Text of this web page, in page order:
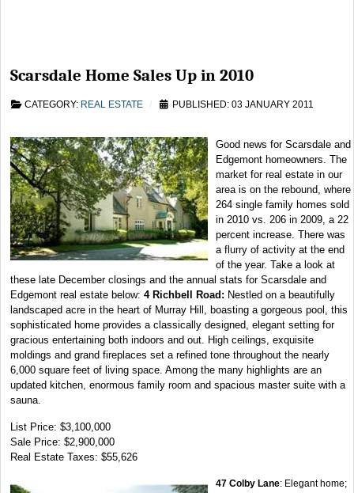
Scarsdale Home Sales Up in 2010
CATEGORY: REAL ESTATE PUBLISHED: 03 JANUARY 2011
Good news for Scarsdale and
Edgemont homeowners. The
market for real estate in our
area is on the rebound, where
264 single family homes sold
in 2010 vs. 206 in 2009, a 22
percent increase. There was
a flurry of activity at the end
of the year. Take a look at
these late December closings and the annual stats for Scarsdale and
Edgemont real estate below: 4 Richbell Road: Nestled on a beautifully
landscaped acre in the heart of Murray Hill, boasting a gorgeous pool, this
sophisticated home provides a classically designed, elegant setting for
gracious entertaining both indoors and out. High ceilings, exquisite
moldings and grand fireplaces set a refined tone throughout the nearly
6,000 square feet of living space. Among the many highlights are an
updated kitchen, enormous family room and spacious master suite with a
sauna.
List Price: $3,100,000
Sale Price: $2,900,000
Real Estate Taxes: $55,626
47 Colby Lane: Elegant home;